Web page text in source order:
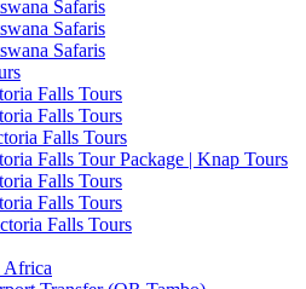
Safaris
Safaris
Safaris
Falls Tours
Falls Tours
Falls Tours
Falls Tour Package | Knap Tours
Falls Tours
Falls Tours
Falls Tours
Africa